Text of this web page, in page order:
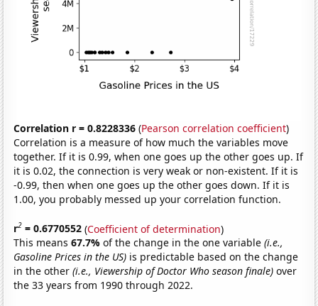
Correlation r = 0.8228336 (Pearson correlation coefficient)
Correlation is a measure of how much the variables move
together. If it is 0.99, when one goes up the other goes up. If
it is 0.02, the connection is very weak or non-existent. If it is
-0.99, then when one goes up the other goes down. If it is
1.00, you probably messed up your correlation function.
r2 = 0.6770552 (Coefficient of determination)
This means67.7%of the change in the one variable(i.e.,
Gasoline Prices in the US) is predictable based on the change
in the other(i.e., Viewership of Doctor Who season finale) over
the 33 years from 1990 through 2022.